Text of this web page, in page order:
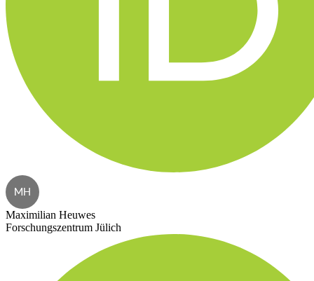
MH
Maximilian Heuwes
Forschungszentrum Jülich